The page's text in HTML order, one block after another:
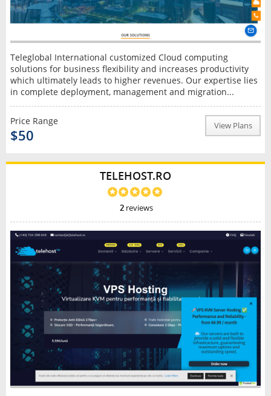
Teleglobal International customized Cloud computing
solutions for business flexibility and increases productivity
which ultimately leads to higher revenues. Our expertise lies
in complete deployment, management and migration...
Price Range
$50
View Plans
TELEHOST.RO
2 reviews